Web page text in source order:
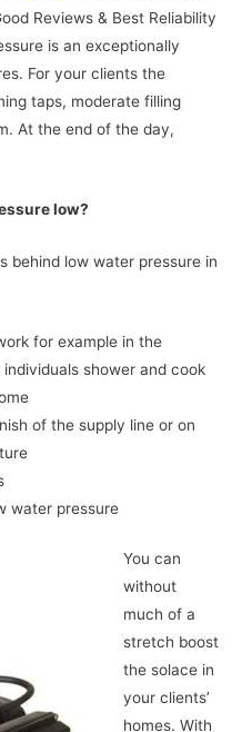
Reviews & Best Reliability
is an exceptionally
For your clients the
taps, moderate filling
At the end of the day,
low?
behind low water pressure in
for example in the
shower and cook
of the supply line or on
water pressure
You can
without
much of a
stretch boost
the solace in
your clients’
homes. With